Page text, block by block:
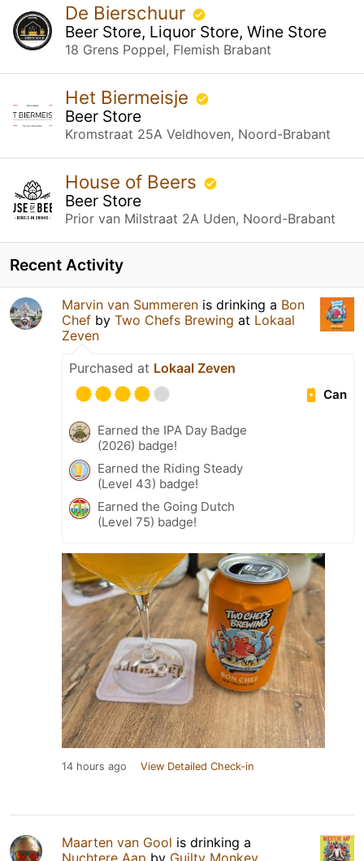
De Bierschuur
Beer Store, Liquor Store, Wine Store
18 Grens Poppel, Flemish Brabant
Het Biermeisje
Beer Store
Kromstraat 25A Veldhoven, Noord-Brabant
House of Beers
Beer Store
Prior van Milstraat 2A Uden, Noord-Brabant
Recent Activity
Marvin van Summeren is drinking a Bon
Chef by Two Chefs Brewing at Lokaal
Zeven
Purchased at Lokaal Zeven
Can
Earned the IPA Day Badge
(2026) badge!
Earned the Riding Steady
(Level 43) badge!
Earned the Going Dutch
(Level 75) badge!
14 hours ago View Detailed Check-in
Maarten van Gool is drinking a
Nuchtere Aap by Guilty Monkey